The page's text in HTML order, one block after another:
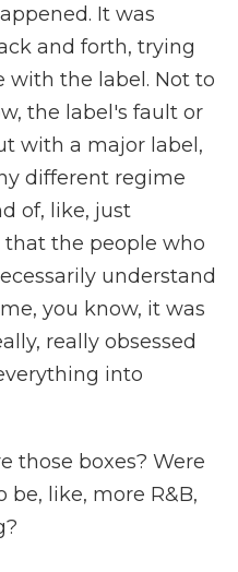
It was
and forth, trying
with the label. Not to
the label's fault or
with a major label,
different regime
of, like, just
the people who
understand
you know, it was
really obsessed
into
those boxes? Were
like, more R&B,